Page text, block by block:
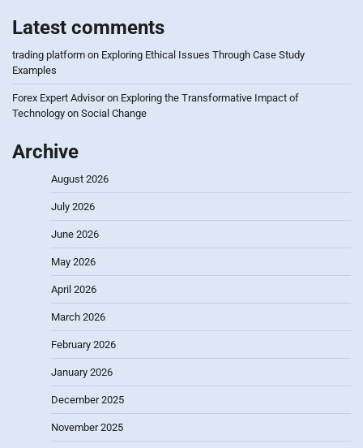
Latest comments
trading platform on Exploring Ethical Issues Through Case Study
Examples
Forex Expert Advisoron Exploring the Transformative Impact of
Technology on Social Change
Archive
August 2026
July 2026
June 2026
May 2026
April 2026
March 2026
February 2026
January 2026
December 2025
November 2025